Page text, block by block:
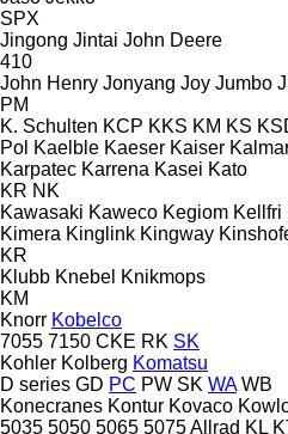
SPX
Jingong Jintai John Deere
410
John Henry Jonyang Joy Jumbo
PM
K. Schulten KCP KKS KM KS
Pol Kaelble Kaeser Kaiser
Karpatec Karrena Kasei Kato
KR NK
Kawasaki Kaweco Kegiom Kellfri
Kimera Kinglink Kingway
KR
Klubb Knebel Knikmops
KM
Knorr Kobelco
7055 7150 CKE RK SK
Kohler Kolberg Komatsu
D series GD PC PW SK WA WB
Konecranes Kontur Kovaco
5035 5050 5065 5075Allrad KL